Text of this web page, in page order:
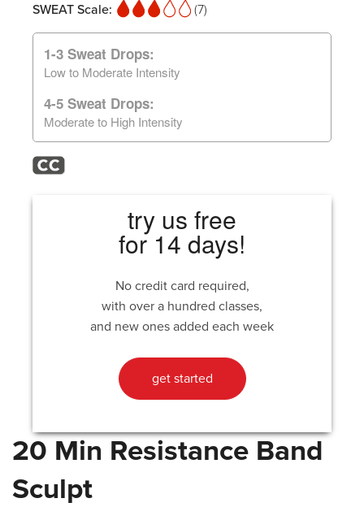
SWEAT Scale:
(7)
1-3 Sweat Drops:
Low to Moderate Intensity
4-5 Sweat Drops:
Moderate to High Intensity
try us free
for 14 days!
No credit card required,
with over a hundred classes,
and new ones added each week
get started
20 Min Resistance Band
Sculpt